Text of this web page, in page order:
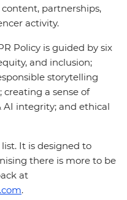
partnerships,
activity.
Policy is guided by six
and inclusion;
storytelling
a sense of
integrity; and ethical
It is designed to
there is more to be
at
.